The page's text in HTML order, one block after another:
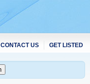
CONTACT US GET LISTED